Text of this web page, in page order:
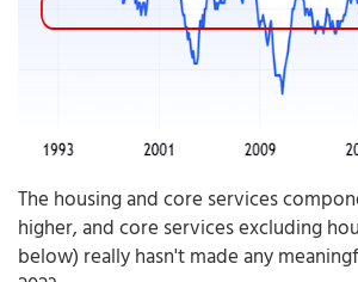
The housing and core services
higher, and core services excluding
below) really hasn't made any